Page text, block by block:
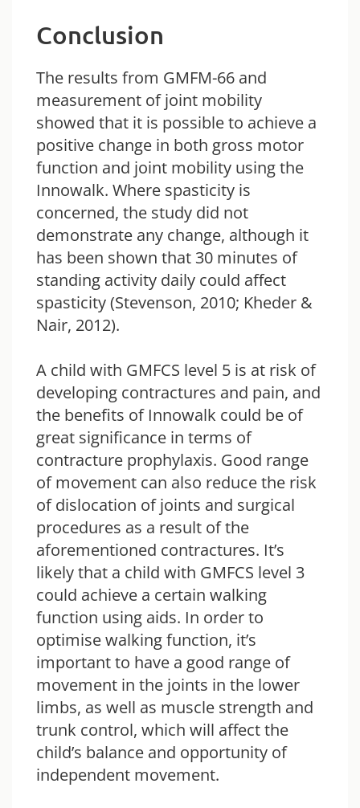
Conclusion
The results from GMFM-66 and
measurement of joint mobility
showed that it is possible to achieve a
positive change in both gross motor
function and joint mobility using the
Innowalk. Where spasticity is
concerned, the study did not
demonstrate any change, although it
has been shown that 30 minutes of
standing activity daily could affect
spasticity (Stevenson, 2010; Kheder &
Nair, 2012).
A child with GMFCS level 5 is at risk of
developing contractures and pain, and
the benefits of Innowalk could be of
great significance in terms of
contracture prophylaxis. Good range
of movement can also reduce the risk
of dislocation of joints and surgical
procedures as a result of the
aforementioned contractures. It’s
likely that a child with GMFCS level 3
could achieve a certain walking
function using aids. In order to
optimise walking function, it’s
important to have a good range of
movement in the joints in the lower
limbs, as well as muscle strength and
trunk control, which will affect the
child’s balance and opportunity of
independent movement.